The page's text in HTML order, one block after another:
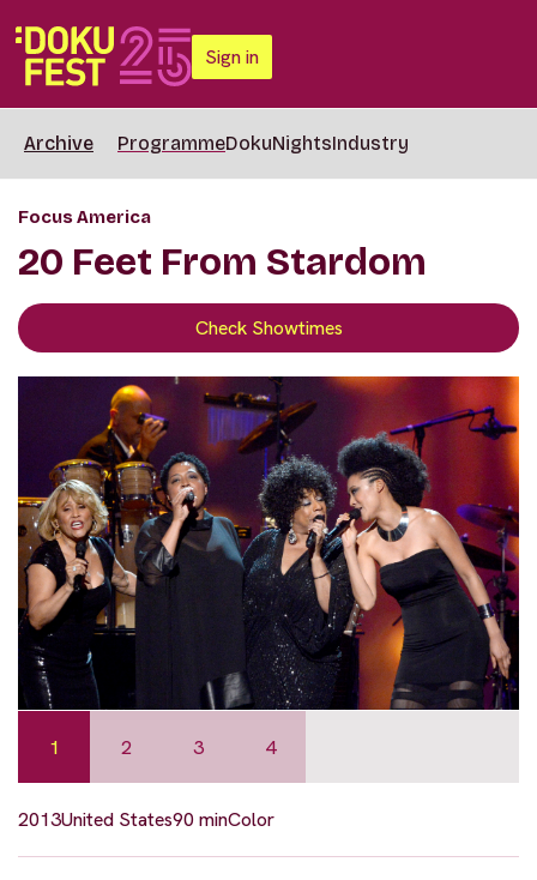
Sign in
Archive ProgrammeDokuNightsIndustry
Focus America
20 Feet From Stardom
Check Showtimes
1 2 3 4
2013United States90 minColor